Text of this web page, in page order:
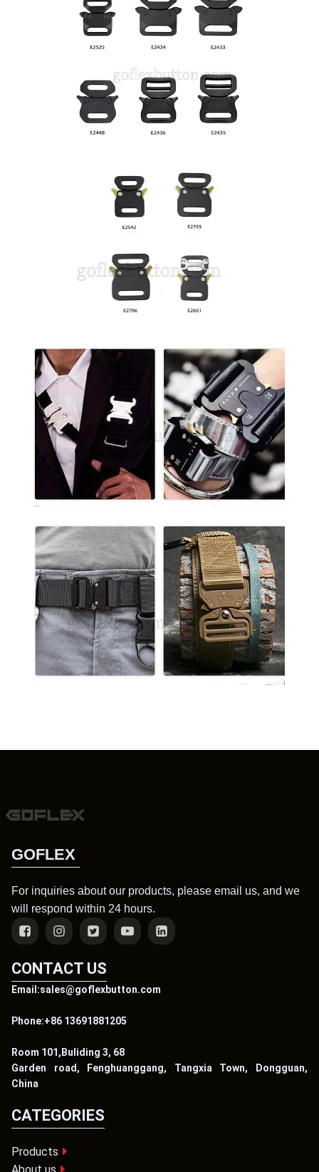
GOFLEX
For inquiries about our products, please email us, and we
will respond within 24 hours.
CONTACT US
Email:sales@goflexbutton.com
Phone:+86 13691881205
Room 101,Buliding 3, 68
Garden road, Fenghuanggang, Tangxia Town, Dongguan,
China
CATEGORIES
Products